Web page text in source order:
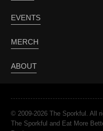
EVENTS
MERCH
ABOUT
© 2009-2026 The Sporkful. All
The Sporkful and Eat More